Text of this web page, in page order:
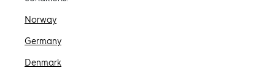
Ispirazione
Norway
Germany
Denmark